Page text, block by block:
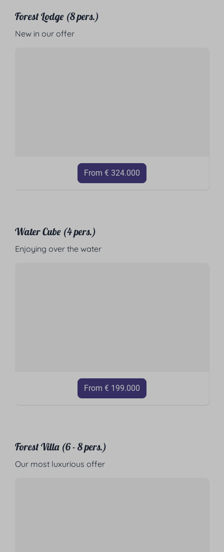
Forest Lodge (8 pers.)
New in our offer
From € 324.000
Water Cube (4 pers.)
Enjoying over the water
From € 199.000
Forest Villa (6 - 8 pers.)
Our most luxurious offer